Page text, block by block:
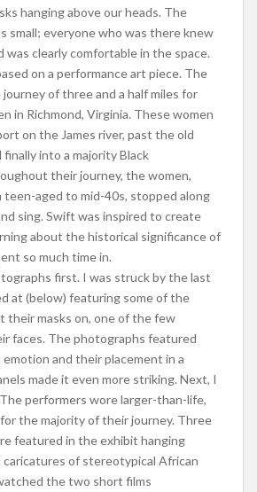
hanging above our heads. The
small; everyone who was there knew
was clearly comfortable in the space.
on a performance art piece. The
of three and a half miles for
in Richmond, Virginia. These women
on the James river, past the old
into a majority Black
their journey, the women,
teen-aged to mid-40s, stopped along
sing. Swift was inspired to create
about the historical significance of
so much time in.
first. I was struck by the last
at (below) featuring some of the
their masks on, one of the few
faces. The photographs featured
and their placement in a
made it even more striking. Next, I
performers wore larger-than-life,
the majority of their journey. Three
featured in the exhibit hanging
caricatures of stereotypical African
the two short films